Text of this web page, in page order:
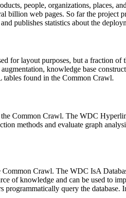
people, organizations, places,
billion web pages. So far the
publishes statistics about the
for layout purposes, but a fraction
knowledge base
tables found in the Common Crawl.
Common Crawl. The WDC
methods and evaluate graph
Crawl. The WDC IsA
of knowledge and can be used to
programmatically query the database.